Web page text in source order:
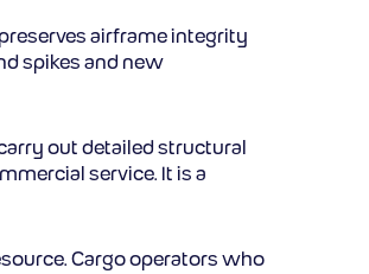
airframe integrity
spikes and new
out detailed structural
service. It is a
Cargo operators who